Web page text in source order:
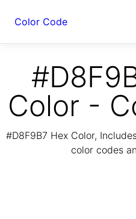
Color Code
Color -
#D8F9B7 Hex Color,
color codes